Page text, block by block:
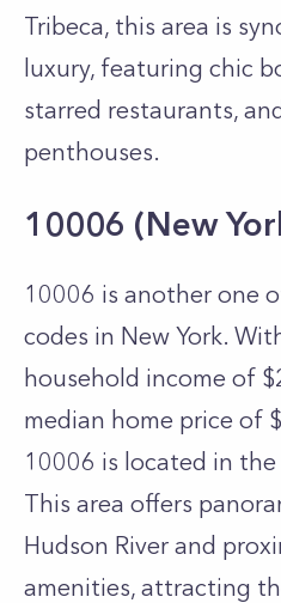
Tribeca, this area is
luxury, featuring chic
starred restaurants,
penthouses.
10006 (New
10006 is another one
codes in New York.
household income of
median home price of
10006 is located in
This area offers
Hudson River and
amenities, attracting